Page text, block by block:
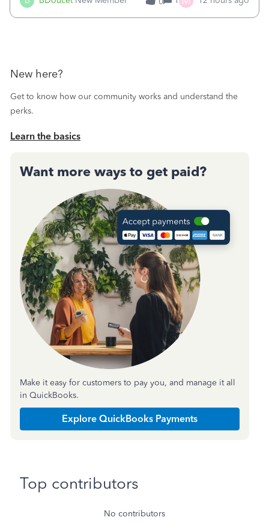
call during normal business hours and hangs up on us. It’s
New here?
Get to know how our community works and understand the
perks.
Learn the basics
Want more ways to get paid?
Make it easy for customers to pay you, and manage it all
in QuickBooks.
Explore QuickBooks Payments
Top contributors
No contributors